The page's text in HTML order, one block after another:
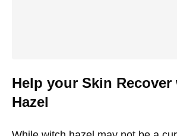
Help your Skin
Hazel